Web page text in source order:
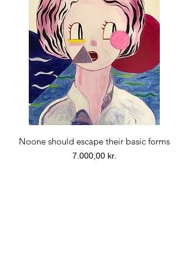
Noone should escape their basic forms
Price
7.000,00 kr.